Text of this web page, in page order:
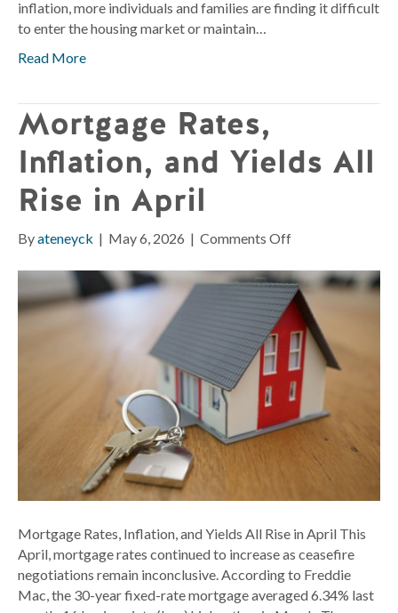
inflation, more individuals and families are finding it difficult
to enter the housing market or maintain…
Read More
Mortgage Rates,
Inflation, and Yields All
Rise in April
Byateneyck | May 6, 2026 | Comments Offon
Rates,
Inflation,
and
Yields
All
Rise
in
April
Mortgage Rates, Inflation, and Yields All Rise in April This
April, mortgage rates continued to increase as ceasefire
negotiations remain inconclusive. According to Freddie
Mac, the 30-year fixed-rate mortgage averaged 6.34% last